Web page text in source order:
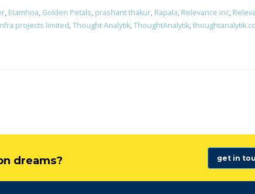
, Etamhoa, Golden Petals, prashant thakur, Rapala, Relevance inc,
projects limited,Thought Analytik,ThoughtAnalytik,
dreams? get in